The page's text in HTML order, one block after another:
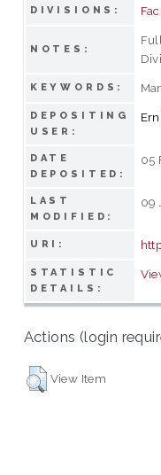
DIVISIONS:
NOTES:
KEYWORDS:
DEPOSITING
USER:
DATE
DEPOSITED:
05
LAST
MODIFIED:
09
URI:
STATISTIC
DETAILS:
Actions (login
View Item